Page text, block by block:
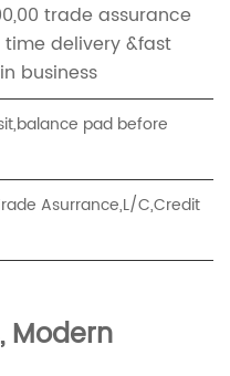
trade assurance
delivery &fast
business
pad before
Asurrance,L/C,Credit
Modern